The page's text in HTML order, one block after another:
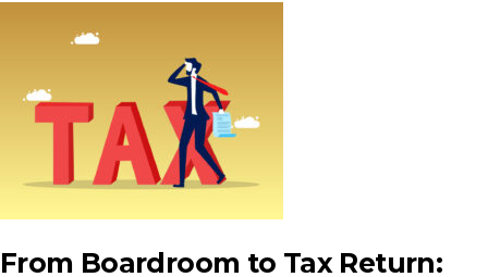
From Boardroom to Tax Return: